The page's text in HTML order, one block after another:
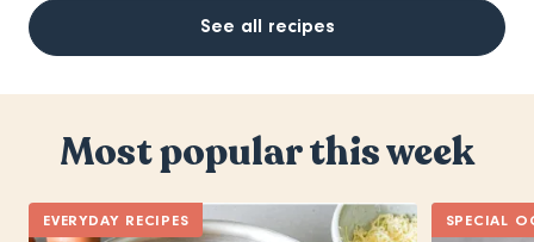
See all recipes
Most popular this week
EVERYDAY RECIPES SPECIAL